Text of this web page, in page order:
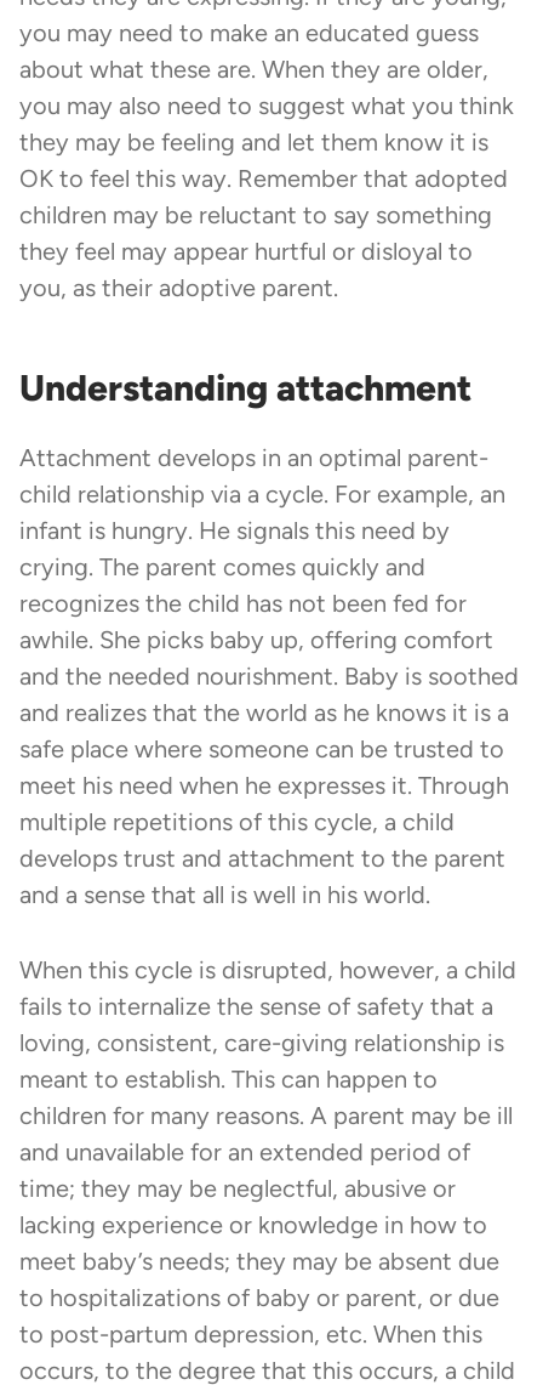
you may need to make an educated guess
about what these are. When they are older,
you may also need to suggest what you think
they may be feeling and let them know it is
OK to feel this way. Remember that adopted
children may be reluctant to say something
they feel may appear hurtful or disloyal to
you, as their adoptive parent.
Understanding attachment
Attachment develops in an optimal parent-
child relationship via a cycle. For example, an
infant is hungry. He signals this need by
crying. The parent comes quickly and
recognizes the child has not been fed for
awhile. She picks baby up, offering comfort
and the needed nourishment. Baby is soothed
and realizes that the world as he knows it is a
safe place where someone can be trusted to
meet his need when he expresses it. Through
multiple repetitions of this cycle, a child
develops trust and attachment to the parent
and a sense that all is well in his world.
When this cycle is disrupted, however, a child
fails to internalize the sense of safety that a
loving, consistent, care-giving relationship is
meant to establish. This can happen to
children for many reasons. A parent may be ill
and unavailable for an extended period of
time; they may be neglectful, abusive or
lacking experience or knowledge in how to
meet baby’s needs; they may be absent due
to hospitalizations of baby or parent, or due
to post-partum depression, etc. When this
occurs, to the degree that this occurs, a child